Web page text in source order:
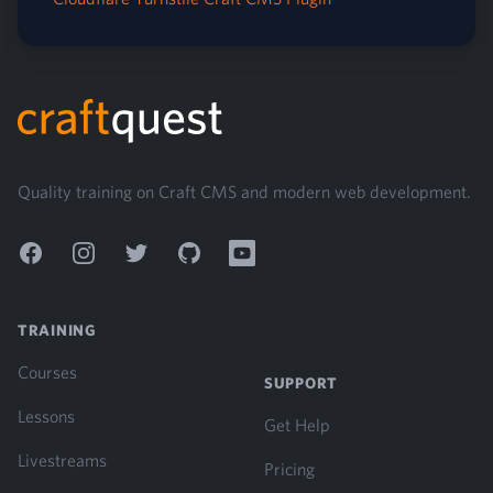
Quality training on Craft CMS and modern web development.
FacebookInstagramTwitter GitHub YouTube
TRAINING
Courses
Lessons
Livestreams
SUPPORT
Get Help
Pricing